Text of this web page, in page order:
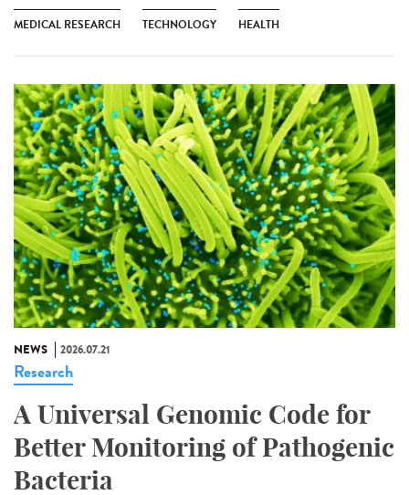
MEDICAL RESEARCH TECHNOLOGY HEALTH
NEWS 2026.07.21
Research
A Universal Genomic Code for
Better Monitoring of Pathogenic
Bacteria